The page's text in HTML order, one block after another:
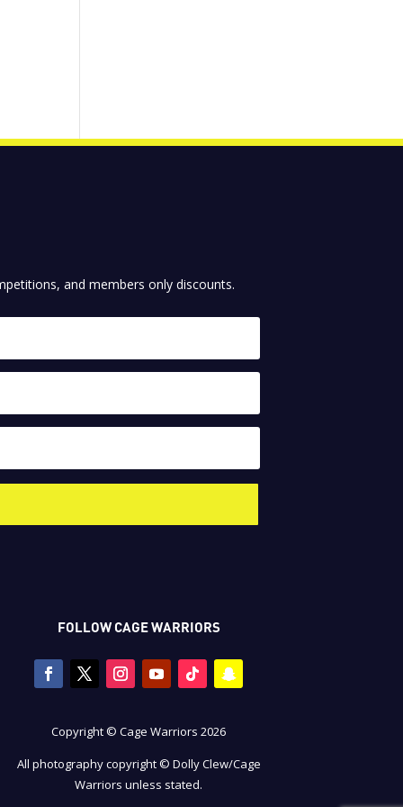
and members only discounts.
FOLLOW CAGE WARRIORS
Copyright © Cage Warriors 2026
All photography copyright © Dolly Clew/Cage
Warriors unless stated.